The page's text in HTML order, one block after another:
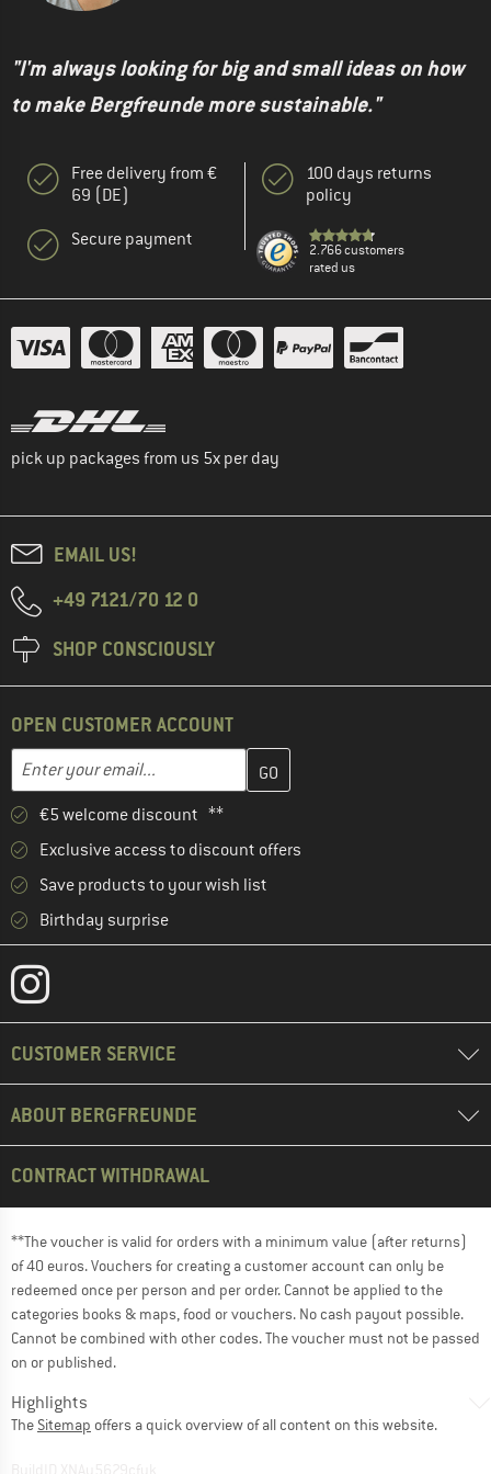
"I'm always looking for big and small ideas on how
to make Bergfreunde more sustainable."
Free delivery from €
69 (DE)
Secure payment
100 days returns
policy
2.766 customers
rated us
pick up packages from us 5x per day
EMAIL US!
+49 7121/70 12 0
SHOP CONSCIOUSLY
OPEN CUSTOMER ACCOUNT
Email address
Enter your email address here and create your customer
€5 welcome discount **
Exclusive access to discount offers
Save products to your wish list
Birthday surprise
CUSTOMER SERVICE
ABOUT BERGFREUNDE
CONTRACT WITHDRAWAL
**The voucher is valid for orders with a minimum value (after returns)
of 40 euros. Vouchers for creating a customer account can only be
redeemed once per person and per order. Cannot be applied to the
categories books & maps, food or vouchers. No cash payout possible.
Cannot be combined with other codes. The voucher must not be passed
on or published.
Highlights
The Sitemap offers a quick overview of all content on this website.